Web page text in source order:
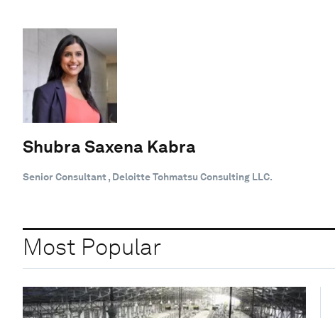
Shubra Saxena Kabra
Senior Consultant , Deloitte Tohmatsu Consulting LLC.
Most Popular